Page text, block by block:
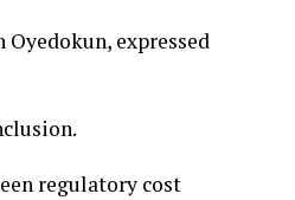
expressed
regulatory cost